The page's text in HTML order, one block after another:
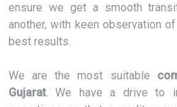
ensure we get a smooth
another, with keen observation
best results.
We are the most suitable
Gujarat. We have a drive to